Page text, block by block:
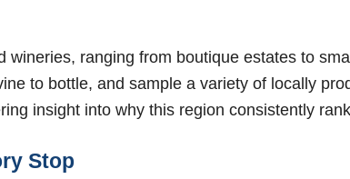
wineries, ranging from boutique estates to
to bottle, and sample a variety of locally
insight into why this region consistently
Stop